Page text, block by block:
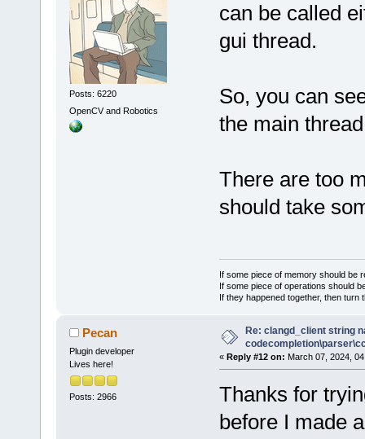
Posts: 6220
OpenCV and Robotics
can be called
gui thread.
So, you can
the main
There are too
should take
If some piece of memory should be
If some piece of operations should
If they happened together, then turn
Pecan
Plugin developer
Lives here!
Posts: 2966
Re: clangd_client string
« Reply #12 on: March 07, 2024,
Thanks for
before I made